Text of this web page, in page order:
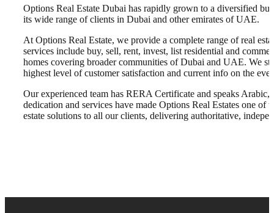
Options Real Estate Dubai has rapidly grown to a diversified
its wide range of clients in Dubai and other emirates of UAE.
At Options Real Estate, we provide a complete range of real
services include buy, sell, rent, invest, list residential and
homes covering broader communities of Dubai and UAE. We
highest level of customer satisfaction and current info on the
Our experienced team has RERA Certificate and speaks
dedication and services have made Options Real Estates one
estate solutions to all our clients, delivering authoritative,